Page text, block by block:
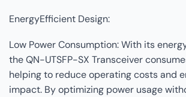
EnergyEfficient Design:
Low Power Consumption: With its
the QN-UTSFP-SX Transceiver
helping to reduce operating costs and
impact. By optimizing power usage